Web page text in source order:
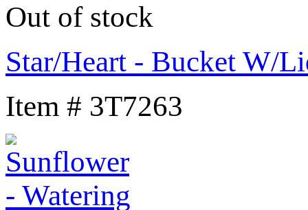
Out of stock
Star/Heart - Bucket W/
Item # 3T7263